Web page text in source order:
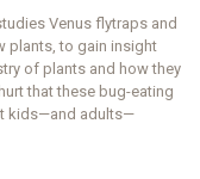
Venus flytraps and
plants, to gain insight
of plants and how they
that these bug-eating
kids—and adults—